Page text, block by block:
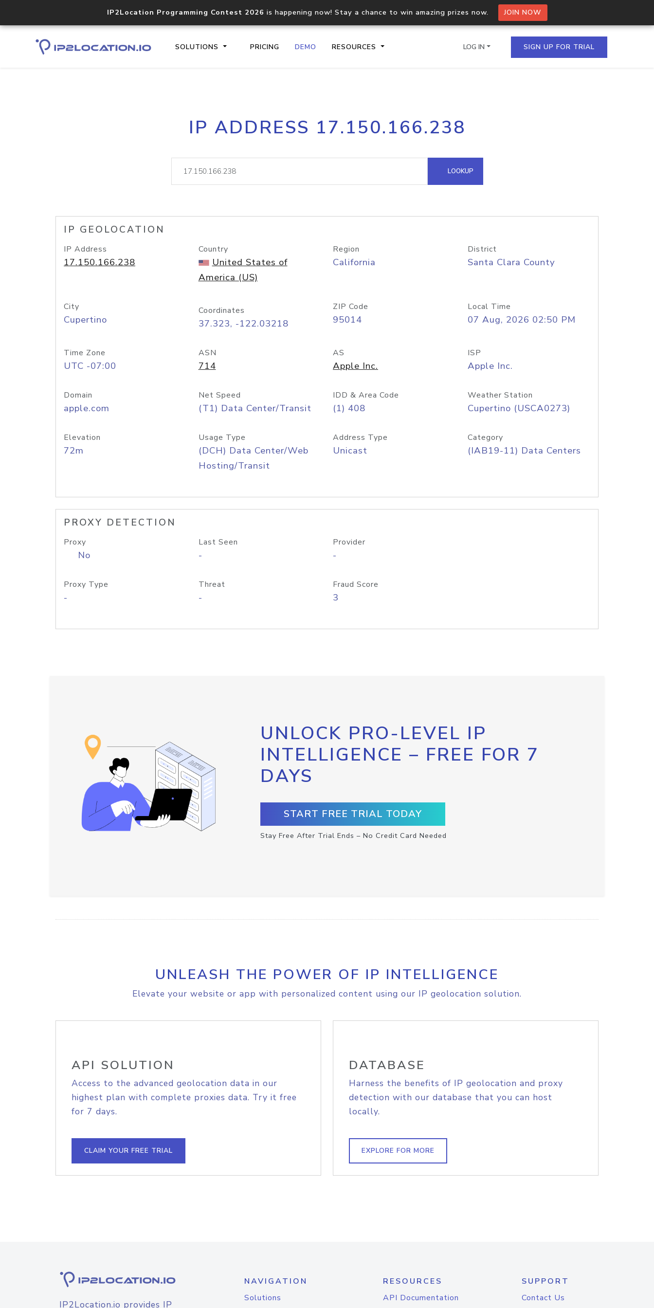
IP2Location Programming Contest 2026 is happening now! Stay a chance to win amazing prizes now. JOIN NOW
SOLUTIONS PRICING DEMO RESOURCES
Core IP geolocation API
documentation
Process multiple IPs in a single
request
lookup
Hosted Domain API
LOG IN SIGN UP FOR TRIAL
IP ADDRESS 17.150.166.238
LOOKUP
IP GEOLOCATION
IP Address
17.150.166.238
Country
United States of
America (US)
Region
California
District
Santa Clara County
City
Cupertino
Coordinates
37.323, -122.03218
ZIP Code
95014
Local Time
07 Aug, 2026 02:50 PM
Time Zone
UTC -07:00
ASN
714
AS
Apple Inc.
ISP
Apple Inc.
Domain
apple.com
Net Speed
(T1) Data Center/Transit
IDD & Area Code
(1) 408
Weather Station
Cupertino (USCA0273)
Elevation
72m
Usage Type
(DCH) Data Center/Web
Hosting/Transit
Address Type
Unicast
Category
(IAB19-11) Data Centers
PROXY DETECTION
Proxy
No
Last Seen
-
Provider
-
Proxy Type
-
Threat
-
Fraud Score
3
UNLOCK PRO-LEVEL IP
INTELLIGENCE – FREE FOR 7
DAYS
START FREE TRIAL TODAY
Stay Free After Trial Ends – No Credit Card Needed
UNLEASH THE POWER OF IP INTELLIGENCE
Elevate your website or app with personalized content using our IP geolocation solution.
API SOLUTION
Access to the advanced geolocation data in our
highest plan with complete proxies data. Try it free
for 7 days.
CLAIM YOUR FREE TRIAL
DATABASE
Harness the benefits of IP geolocation and proxy
detection with our database that you can host
locally.
EXPLORE FOR MORE
IP2Location.io provides IP
NAVIGATION
Solutions
RESOURCES
API Documentation
SUPPORT
Contact Us